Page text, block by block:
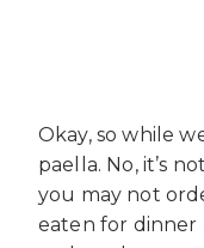
Okay, so while
paella. No, it’s
you may not
eaten for dinner